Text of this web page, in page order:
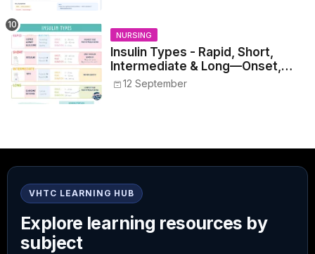
NURSING
Insulin Types - Rapid, Short,
Intermediate & Long—Onset,
Peak, Duration, Mixing, and Safe
Administration
12 September
VHTC LEARNING HUB
Explore learning resources by
subject